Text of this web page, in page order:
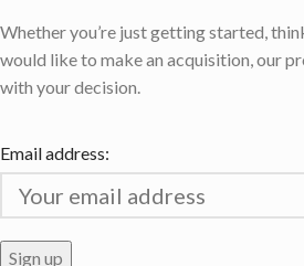
Whether you’re just getting started,
would like to make an acquisition, our
with your decision.
Email address: